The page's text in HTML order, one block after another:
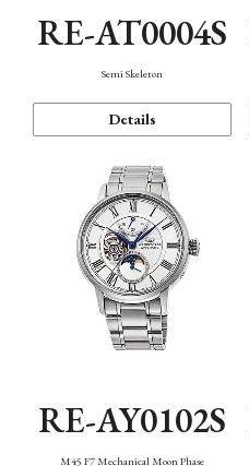
RE-AT0004S
Semi Skeleton
Details
RE-AY0102S
M45 F7 Mechanical Moon Phase